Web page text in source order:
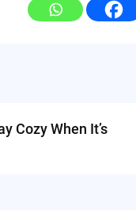
Cozy When It’s